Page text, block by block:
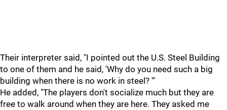
Their interpreter said, "I pointed out the U.S. Steel Building
to one of them and he said, 'Why do you need such a big
building when there is no work in steel? '"
He added, "The players don't socialize much but they are
free to walk around when they are here. They asked me